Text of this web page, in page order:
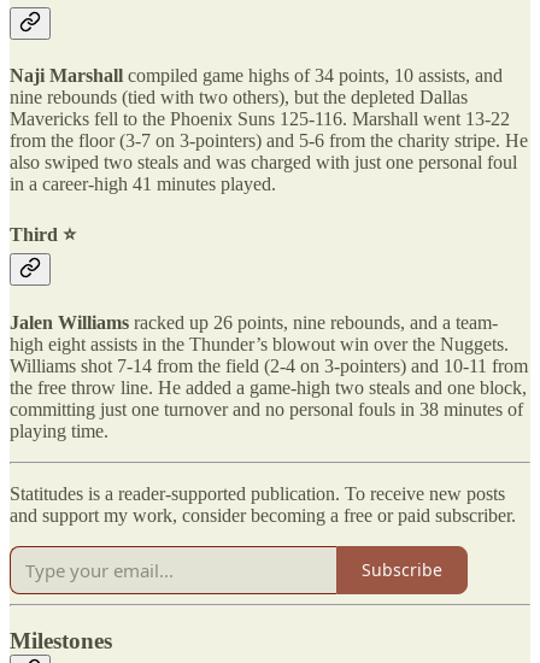
Naji Marshall compiled game highs of 34 points, 10 assists, and
nine rebounds (tied with two others), but the depleted Dallas
Mavericks fell to the Phoenix Suns 125-116. Marshall went 13-22
from the floor (3-7 on 3-pointers) and 5-6 from the charity stripe. He
also swiped two steals and was charged with just one personal foul
in a career-high 41 minutes played.
Third ⭐️
Jalen Williams racked up 26 points, nine rebounds, and a team-
high eight assists in the Thunder’s blowout win over the Nuggets.
Williams shot 7-14 from the field (2-4 on 3-pointers) and 10-11 from
the free throw line. He added a game-high two steals and one block,
committing just one turnover and no personal fouls in 38 minutes of
playing time.
Statitudes is a reader-supported publication. To receive new posts
and support my work, consider becoming a free or paid subscriber.
Subscribe
Milestones